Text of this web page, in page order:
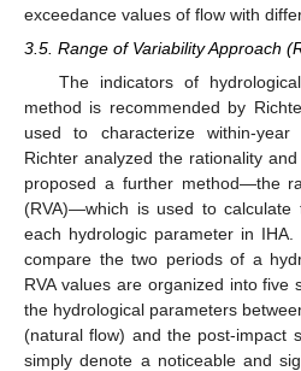
exceedance values of flow with
3.5. Range of Variability Approach
The indicators of
method is recommended by
used to characterize within-
Richter analyzed the rationality
proposed a further method—the
(RVA)—which is used to
each hydrologic parameter in
compare the two periods of a
RVA values are organized into five
the hydrological parameters
(natural flow) and the post-impact
simply denote a noticeable and